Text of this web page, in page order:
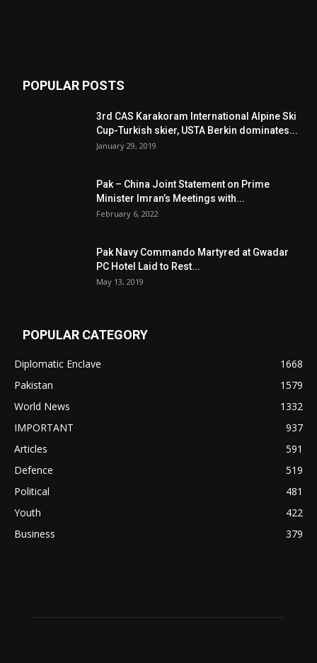
POPULAR POSTS
3rd CAS Karakoram International Alpine Ski
Cup-Turkish skier, USTA Berkin dominates...
January 29, 2019
Pak – China Joint Statement on Prime
Minister Imran’s Meetings with...
February 6, 2022
Pak Navy Commando Martyred at Gwadar
PC Hotel Laid to Rest...
May 13, 2019
POPULAR CATEGORY
Diplomatic Enclave
1668
Pakistan
1579
World News
1332
IMPORTANT
937
Articles
591
Defence
519
Political
481
Youth
422
Business
379